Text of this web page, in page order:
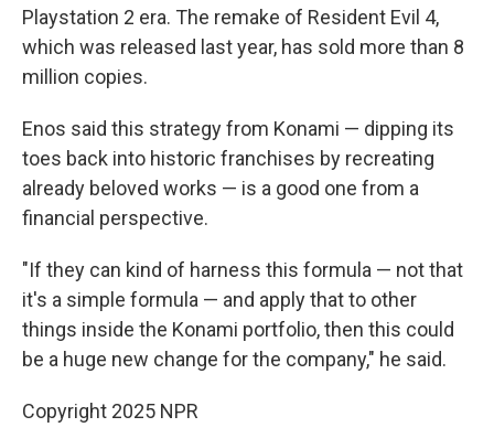
Playstation 2 era. The remake of Resident Evil 4,
which was released last year, has sold more than 8
million copies.
Enos said this strategy from Konami — dipping its
toes back into historic franchises by recreating
already beloved works — is a good one from a
financial perspective.
"If they can kind of harness this formula — not that
it's a simple formula — and apply that to other
things inside the Konami portfolio, then this could
be a huge new change for the company," he said.
Copyright 2025 NPR